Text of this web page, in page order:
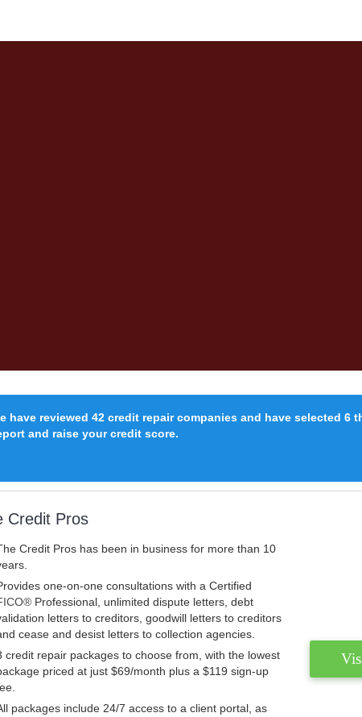
reviewed 42 credit repair companies and have selected 6
and raise your credit score.
Credit Pros
Credit Pros has been in business for more than 10
one-on-one consultations with a Certified
Professional, unlimited dispute letters, debt
letters to creditors, goodwill letters to creditors
cease and desist letters to collection agencies.
credit repair packages to choose from, with the lowest
priced at just $69/month plus a $119 sign-up
packages include 24/7 access to a client portal, as